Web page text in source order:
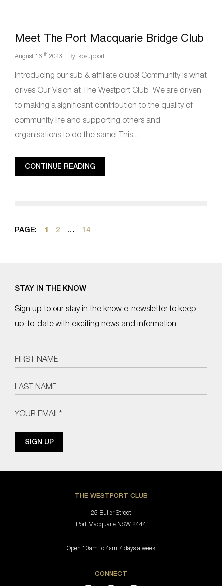
Meet The Port Macquarie Bridge Club
August 16 th 2023 By: kpsupport
Introducing our sub & affiliate clubs! Community is what
drives Our Vision at The Westport Club. We are driven
to making a significant contribution to the quality of
community life and supporting others and
organisations to do the same! This...
CONTINUE READING
PAGE: 1 2 … 14
STAY IN THE KNOW
Sign up to our stay in the know e-newsletter to keep
up-to-date with exciting news and information
THE WESTPORT CLUB
25 Buller Street
Port Macquarie NSW 2444
Open 10am to 4am 7 days a week
CONNECT